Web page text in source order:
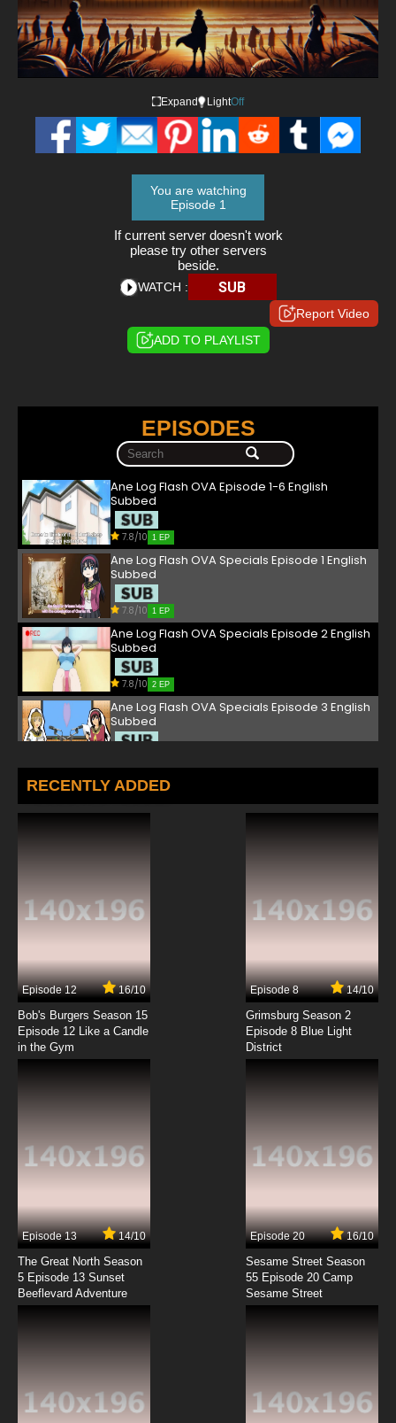
Expand LightOff
You are watching
Episode 1
If current server doesn't work
please try other servers
beside.
WATCH : SUB
Report Video
ADD TO PLAYLIST
EPISODES
Ane Log Flash OVA Episode 1-6 English
Subbed
7.8/10 1 EP
Ane Log Flash OVA Specials Episode 1 English
Subbed
7.8/10 1 EP
Ane Log Flash OVA Specials Episode 2 English
Subbed
7.8/10 2 EP
Ane Log Flash OVA Specials Episode 3 English
Subbed
RECENTLY ADDED
Episode 12 16/10
Bob's Burgers Season 15
Episode 12 Like a Candle
in the Gym
Episode 8 14/10
Grimsburg Season 2
Episode 8 Blue Light
District
Episode 13 14/10
The Great North Season
5 Episode 13 Sunset
Beeflevard Adventure
Episode 20 16/10
Sesame Street Season
55 Episode 20 Camp
Sesame Street